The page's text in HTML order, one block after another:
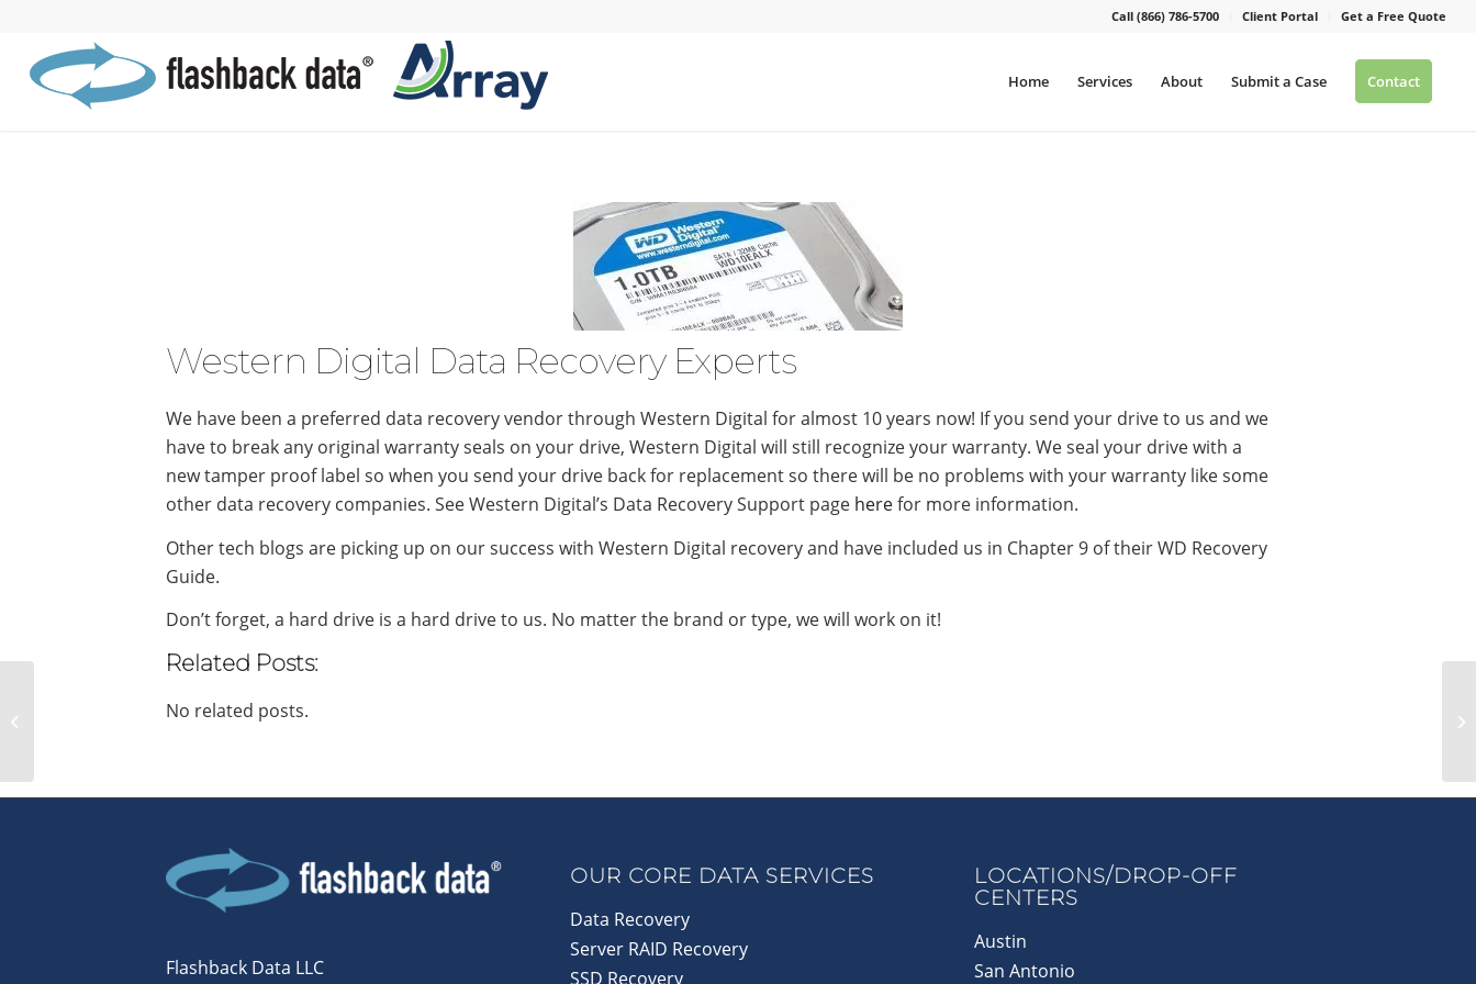
Call (866) 786-5700 Client Portal Get a Free Quote
Home Services About Submit a Case Contact
Western Digital Data Recovery Experts
We have been a preferred data recovery vendor through Western Digital for almost 10 years now! If you send your drive to us and we
have to break any original warranty seals on your drive, Western Digital will still recognize your warranty. We seal your drive with a
new tamper proof label so when you send your drive back for replacement so there will be no problems with your warranty like some
other data recovery companies. See Western Digital’s Data Recovery Support page herefor more information.
Other tech blogs are picking up on our success with Western Digital recovery and have included us in Chapter 9 of their WD Recovery
Guide.
Don’t forget, a hard drive is a hard drive to us. No matter the brand or type, we will work on it!
Related Posts:
No related posts.
Flashback Data LLC
OUR CORE DATA SERVICES
Data Recovery
Server RAID Recovery
SSD Recovery
LOCATIONS/DROP-OFF
CENTERS
Austin
San Antonio
service to recent flood